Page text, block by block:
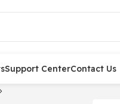
Support CenterContact Us